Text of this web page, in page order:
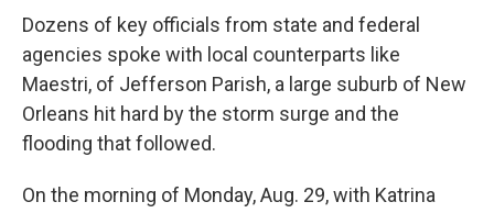
Dozens of key officials from state and federal
agencies spoke with local counterparts like
Maestri, of Jefferson Parish, a large suburb of New
Orleans hit hard by the storm surge and the
flooding that followed.
On the morning of Monday, Aug. 29, with Katrina